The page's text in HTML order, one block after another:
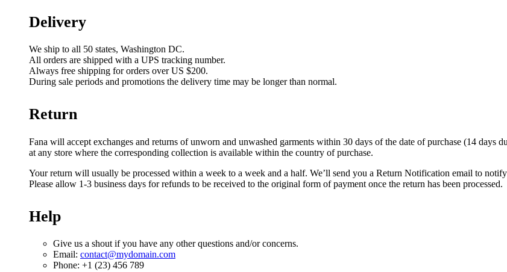
Delivery
We ship to all 50 states, Washington DC.
All orders are shipped with a UPS tracking number.
Always free shipping for orders over US $200.
During sale periods and promotions the delivery time may be longer than normal.
Return
Fana will accept exchanges and returns of unworn and unwashed garments within 30 days of the date of purchase (14 days
at any store where the corresponding collection is available within the country of purchase.
Your return will usually be processed within a week to a week and a half. We’ll send you a Return Notification email to
Please allow 1-3 business days for refunds to be received to the original form of payment once the return has been processed.
Help
Give us a shout if you have any other questions and/or concerns.
Email: contact@mydomain.com
Phone: +1 (23) 456 789